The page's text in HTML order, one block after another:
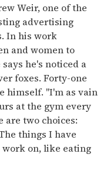
Weir, one of the
advertising
In his work
and women to
he's noticed a
foxes. Forty-one
himself. "I'm as vain
at the gym every
are two choices:
things I have
on, like eating